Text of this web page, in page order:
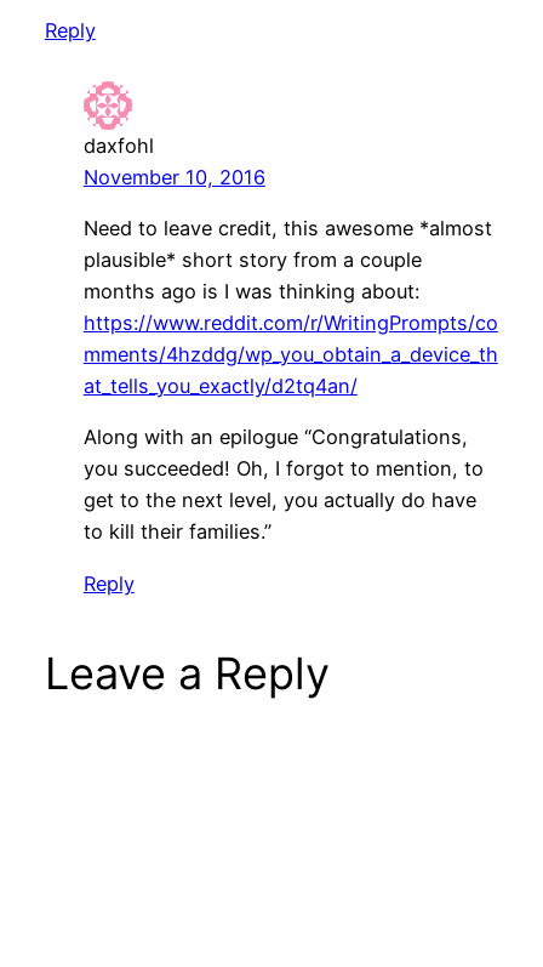
Reply
daxfohl
November 10, 2016
Need to leave credit, this awesome *almost
plausible* short story from a couple
months ago is I was thinking about:
https://www.reddit.com/r/WritingPrompts/co
mments/4hzddg/wp_you_obtain_a_device_th
at_tells_you_exactly/d2tq4an/
Along with an epilogue “Congratulations,
you succeeded! Oh, I forgot to mention, to
get to the next level, you actually do have
to kill their families.”
Reply
Leave a Reply